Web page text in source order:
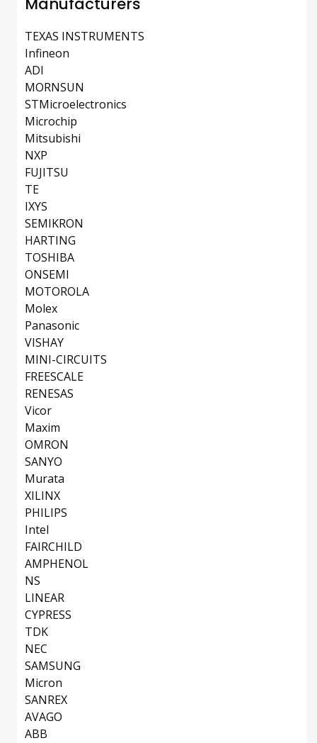
Manufacturers
TEXAS INSTRUMENTS
Infineon
ADI
MORNSUN
STMicroelectronics
Microchip
Mitsubishi
NXP
FUJITSU
TE
IXYS
SEMIKRON
HARTING
TOSHIBA
ONSEMI
MOTOROLA
Molex
Panasonic
VISHAY
MINI-CIRCUITS
FREESCALE
RENESAS
Vicor
Maxim
OMRON
SANYO
Murata
XILINX
PHILIPS
Intel
FAIRCHILD
AMPHENOL
NS
LINEAR
CYPRESS
TDK
NEC
SAMSUNG
Micron
SANREX
AVAGO
ABB